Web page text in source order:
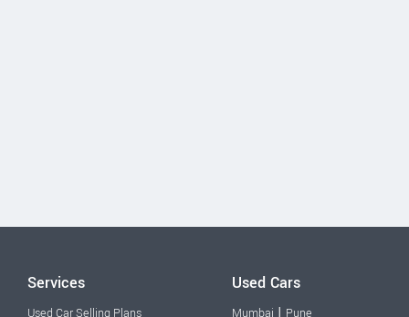
Services
Used Car Selling Plans
Used Cars
Mumbai | Pune